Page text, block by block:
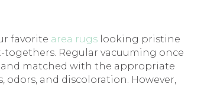
favorite area rugs looking pristine
Regular vacuuming once
matched with the appropriate
and discoloration. However,